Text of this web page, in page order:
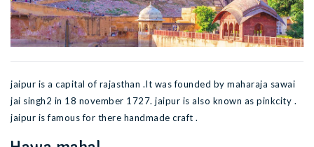
jaipur is a capital of rajasthan .It was founded by maharaja sawai
jai singh2 in 18 november 1727. jaipur is also known as pinkcity .
jaipur is famous for there handmade craft .